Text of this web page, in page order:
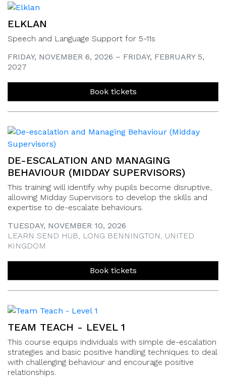
ELKLAN
Speech and Language Support for 5-11s
FRIDAY, NOVEMBER 6, 2026 – FRIDAY, FEBRUARY 5,
2027
Book tickets
DE-ESCALATION AND MANAGING
BEHAVIOUR (MIDDAY SUPERVISORS)
This training will identify why pupils become disruptive,
allowing Midday Supervisors to develop the skills and
expertise to de-escalate behaviours.
TUESDAY, NOVEMBER 10, 2026
LEARN SEND HUB, LONG BENNINGTON, UNITED
KINGDOM
Book tickets
TEAM TEACH - LEVEL 1
This course equips individuals with simple de-escalation
strategies and basic positive handling techniques to deal
with challenging behaviour and encourage positive
relationships.